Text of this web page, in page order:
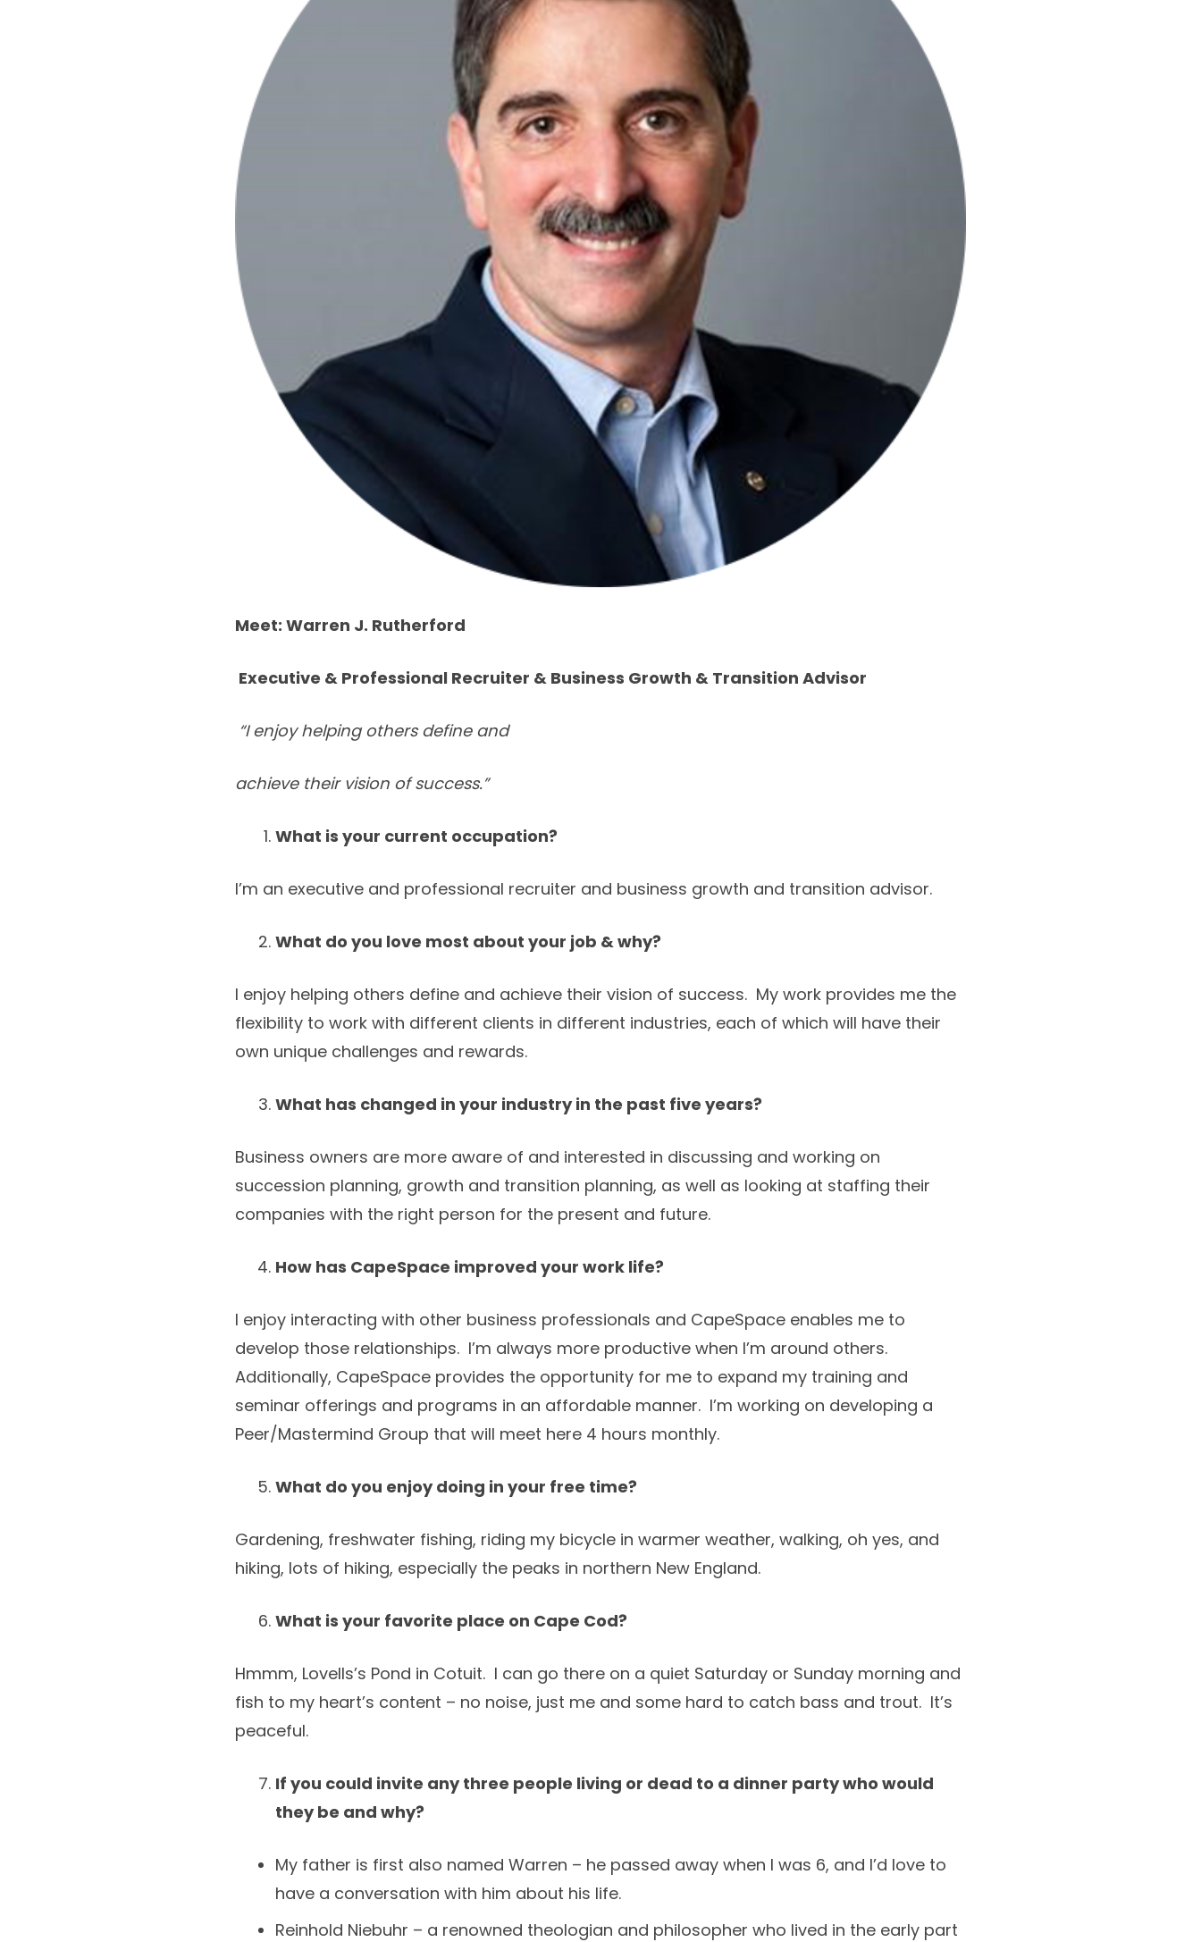
Meet: Warren J. Rutherford
Executive & Professional Recruiter & Business Growth & Transition Advisor
“I enjoy helping others define and
achieve their vision of success.”
What is your current occupation?
I’m an executive and professional recruiter and business growth and transition advisor.
What do you love most about your job & why?
I enjoy helping others define and achieve their vision of success. My work provides me the
flexibility to work with different clients in different industries, each of which will have their
own unique challenges and rewards.
What has changed in your industry in the past five years?
Business owners are more aware of and interested in discussing and working on
succession planning, growth and transition planning, as well as looking at staffing their
companies with the right person for the present and future.
How has CapeSpace improved your work life?
I enjoy interacting with other business professionals and CapeSpace enables me to
develop those relationships. I’m always more productive when I’m around others.
Additionally, CapeSpace provides the opportunity for me to expand my training and
seminar offerings and programs in an affordable manner. I’m working on developing a
Peer/Mastermind Group that will meet here 4 hours monthly.
What do you enjoy doing in your free time?
Gardening, freshwater fishing, riding my bicycle in warmer weather, walking, oh yes, and
hiking, lots of hiking, especially the peaks in northern New England.
What is your favorite place on Cape Cod?
Hmmm, Lovells’s Pond in Cotuit. I can go there on a quiet Saturday or Sunday morning and
fish to my heart’s content – no noise, just me and some hard to catch bass and trout. It’s
peaceful.
If you could invite any three people living or dead to a dinner party who would
they be and why?
My father is first also named Warren – he passed away when I was 6, and I’d love to
have a conversation with him about his life.
Reinhold Niebuhr – a renowned theologian and philosopher who lived in the early part